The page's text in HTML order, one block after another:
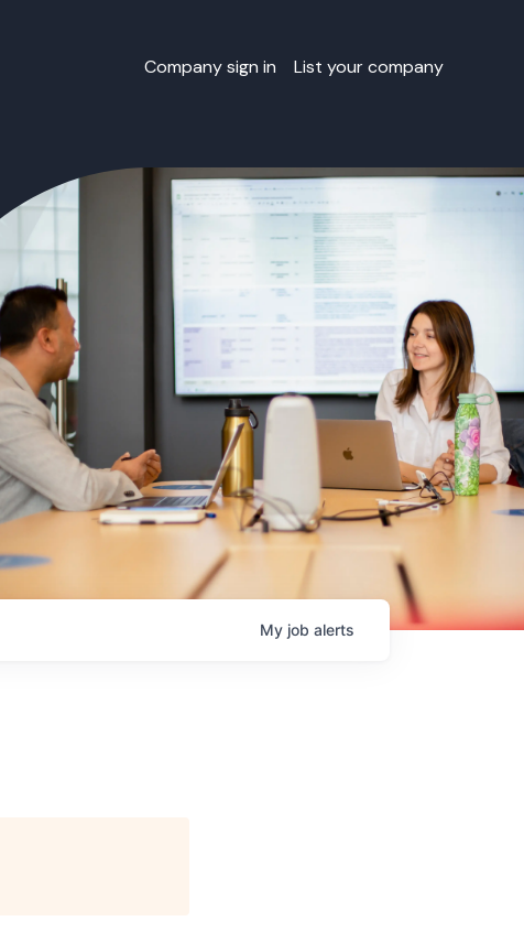
Company sign in List your company
My job alerts